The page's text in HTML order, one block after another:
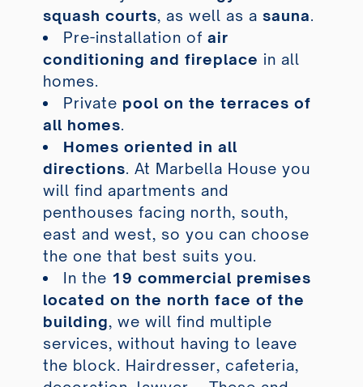
squash courts, as well as a sauna.
Pre-installation of air
conditioning and fireplace in all
homes.
Private pool on the terraces of
all homes.
Homes oriented in all
directions. At Marbella House you
will find apartments and
penthouses facing north, south,
east and west, so you can choose
the one that best suits you.
In the 19 commercial premises
located on the north face of the
building, we will find multiple
services, without having to leave
the block. Hairdresser, cafeteria,